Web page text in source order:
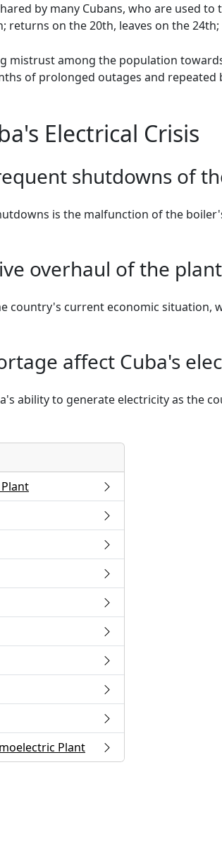
by many Cubans, who are used
returns on the 20th, leaves on the
mistrust among the population
of prolonged outages and
Electrical Crisis
shutdowns of
is the malfunction of the
overhaul of the
country's current economic situation,
affect Cuba's
ability to generate electricity as the
Plant